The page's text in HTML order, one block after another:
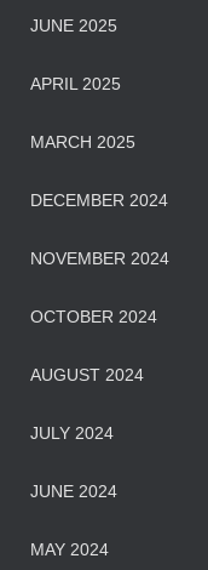
JUNE 2025
APRIL 2025
MARCH 2025
DECEMBER 2024
NOVEMBER 2024
OCTOBER 2024
AUGUST 2024
JULY 2024
JUNE 2024
MAY 2024